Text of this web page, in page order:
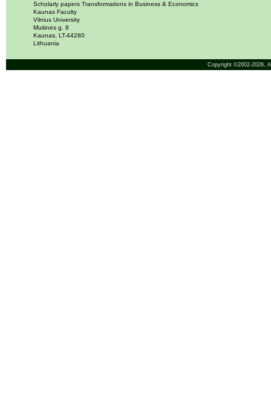
Scholarly papers Transformations in Business & Economics
Kaunas Faculty
Vilnius University
Muitinės g. 8
Kaunas, LT-44280
Lithuania
Copyright ©2002-2026,